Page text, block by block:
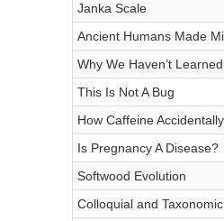
Janka Scale
Ancient Humans Made
Why We Haven’t
This Is Not A Bug
How Caffeine
Is Pregnancy A Disease?
Softwood Evolution
Colloquial and Taxonomic